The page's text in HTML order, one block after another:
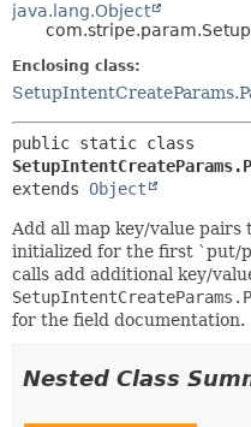
java.lang.Object
Enclosing class:
extends Object
Add all map key/value pairs
initialized for the first `put/
calls add additional key/
for the field documentation.
Nested Class